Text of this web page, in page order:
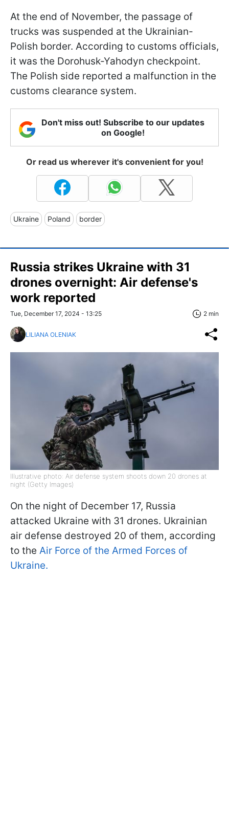
At the end of November, the passage of
trucks was suspended at the Ukrainian-
Polish border. According to customs officials,
it was the Dorohusk-Yahodyn checkpoint.
The Polish side reported a malfunction in the
customs clearance system.
Don't miss out! Subscribe to our updates
on Google!
Or read us wherever it's convenient for you!
Ukraine Poland border
Russia strikes Ukraine with 31
drones overnight: Air defense's
work reported
Tue, December 17, 2024 - 13:25 2 min
LILIANA OLENIAK
Illustrative photo: Air defense system shoots down 20 drones at
night (Getty Images)
On the night of December 17, Russia
attacked Ukraine with 31 drones. Ukrainian
air defense destroyed 20 of them, according
to the Air Force of the Armed Forces of
Ukraine.